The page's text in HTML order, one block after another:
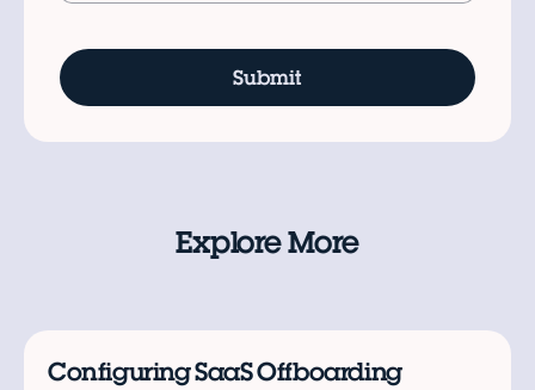
Explore More
Configuring SaaS Offboarding